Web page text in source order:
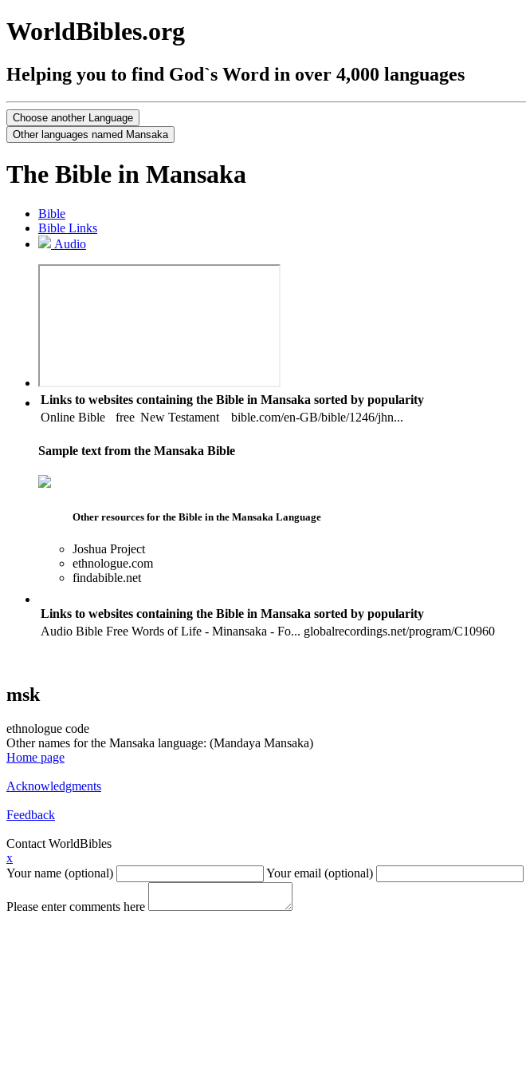
WorldBibles.org
Helping you to find God`s Word in over 4,000 languages
The Bible in Mansaka
Bible
Bible Links
Audio
Links to websites containing the Bible in Mansaka sorted by popularity
Online Bible
free New Testament bible.com/en-GB/bible/1246/jhn...
Sample text from the Mansaka Bible
Other resources for the Bible in the Mansaka Language
Joshua Project
ethnologue.com
findabible.net
Links to websites containing the Bible in Mansaka sorted by popularity
Audio Bible Free Words of Life - Minansaka - Fo... globalrecordings.net/program/C10960
msk
ethnologue code
Other names for the Mansaka language: (Mandaya Mansaka)
Home page
Acknowledgments
Feedback
Contact WorldBibles
x
Your name (optional)
Your email (optional)
Please enter comments here